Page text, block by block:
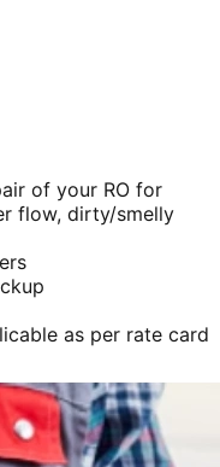
of your RO for
flow, dirty/smelly
as per rate card